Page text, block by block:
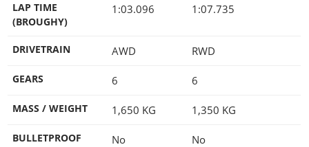
LAP TIME
(BROUGHY)
1:03.096 1:07.735
DRIVETRAIN AWD RWD
GEARS 6 6
MASS / WEIGHT 1,650 KG 1,350 KG
BULLETPROOF No No